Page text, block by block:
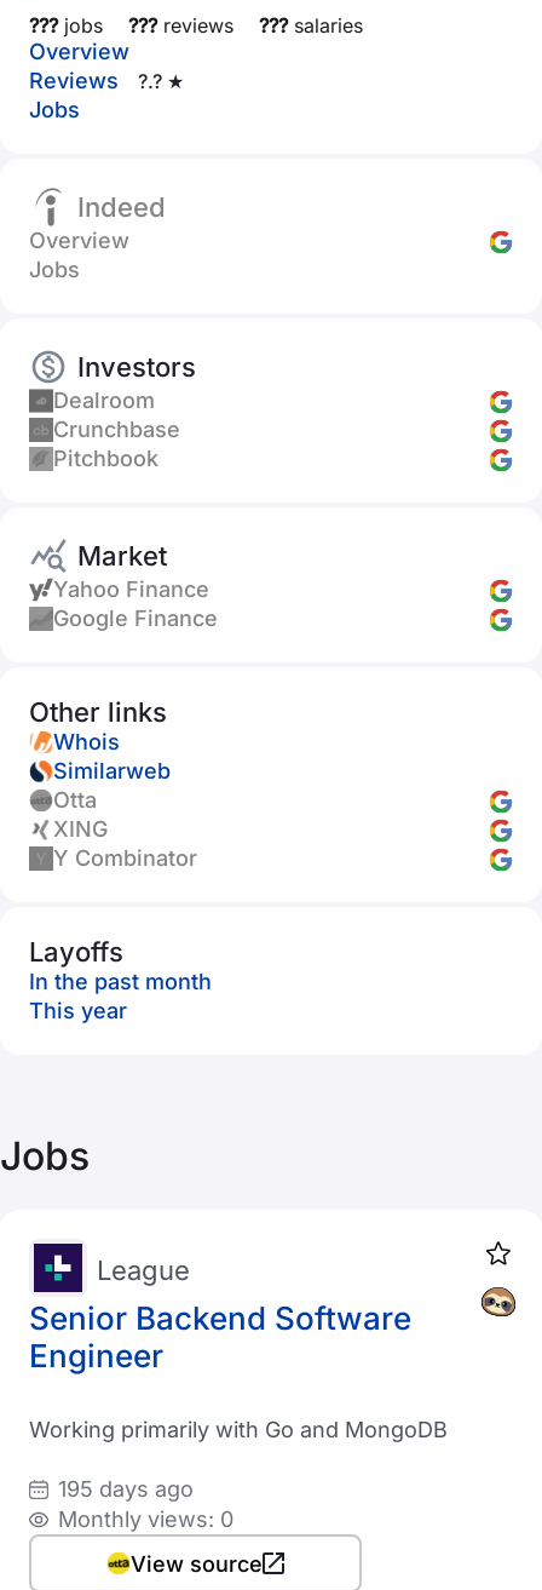
???jobs ???reviews ???salaries
Overview
Reviews
?.? ★
Jobs
Indeed
Overview
Jobs
Investors
Dealroom
Crunchbase
Pitchbook
Market
Yahoo Finance
Google Finance
Other links
Whois
Similarweb
Otta
XING
Y Combinator
Layoffs
In the past month
This year
Jobs
Senior Backend Software
Engineer
League
Working primarily with Go and MongoDB
195 days ago
Monthly views: 0
View source